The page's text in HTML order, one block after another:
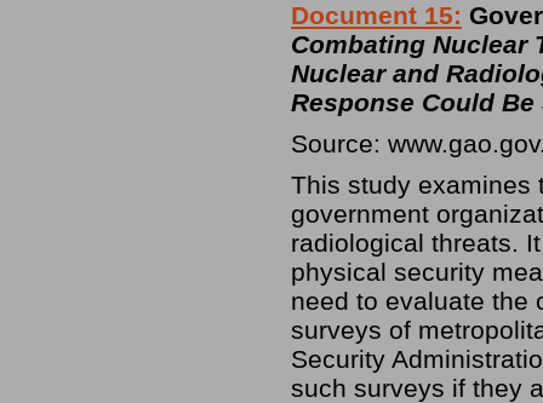
Document 15:
Combating Nuclear
Nuclear and
Response Could
Source:
This study examines
government
radiological threats.
physical security
need to evaluate the
surveys of
Security
such surveys if they